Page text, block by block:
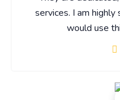
services. I am
would use